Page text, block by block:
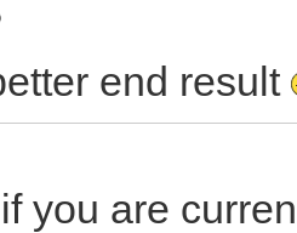
end result
you are